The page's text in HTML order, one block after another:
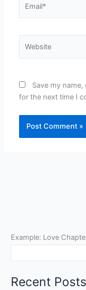
Save my
for the next time I
Example: Love
Recent Posts